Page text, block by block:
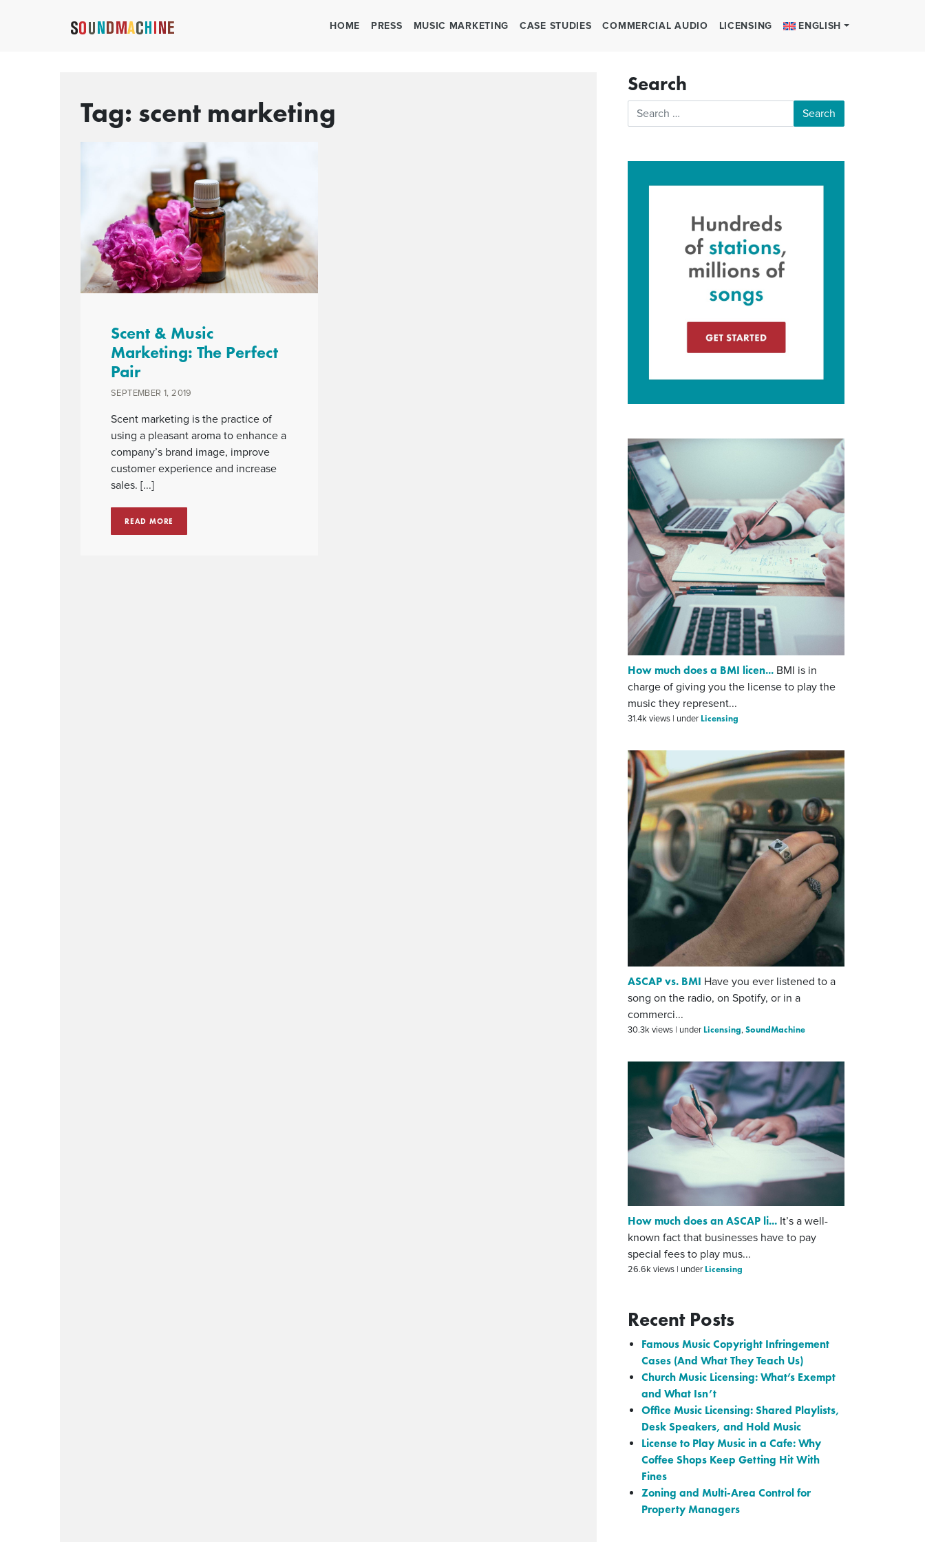
HOME PRESS MUSIC MARKETING CASE STUDIES COMMERCIAL AUDIO LICENSING ENGLISH
Tag: scent marketing
Scent & Music
Marketing: The Perfect
Pair
SEPTEMBER 1, 2019
Scent marketing is the practice of
using a pleasant aroma to enhance a
company’s brand image, improve
customer experience and increase
sales. [...]
READ MORE
Search
Search for:
How much does a BMI licen... BMI is in
charge of giving you the license to play the
music they represent...
31.4k views | under Licensing
ASCAP vs. BMI Have you ever listened to a
song on the radio, on Spotify, or in a
commerci...
30.3k views | under Licensing,SoundMachine
How much does an ASCAP li... It’s a well-
known fact that businesses have to pay
special fees to play mus...
26.6k views | under Licensing
Recent Posts
Famous Music Copyright Infringement
Cases (And What They Teach Us)
Church Music Licensing: What’s Exempt
and What Isn’t
Office Music Licensing: Shared Playlists,
Desk Speakers, and Hold Music
License to Play Music in a Cafe: Why
Coffee Shops Keep Getting Hit With
Fines
Zoning and Multi-Area Control for
Property Managers